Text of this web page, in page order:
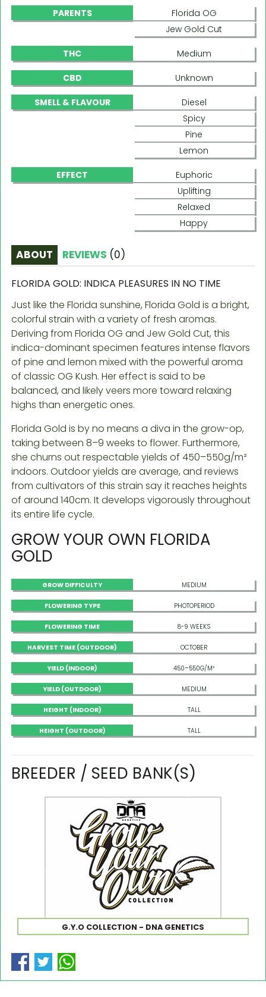
PARENTS
Florida OG
Jew Gold Cut
THC Medium
CBD Unknown
SMELL & FLAVOUR
Diesel
Spicy
Pine
Lemon
EFFECT
Euphoric
Uplifting
Relaxed
Happy
ABOUT REVIEWS (0)
FLORIDA GOLD: INDICA PLEASURES IN NO TIME
Just like the Florida sunshine, Florida Gold is a bright,
colorful strain with a variety of fresh aromas.
Deriving from Florida OG and Jew Gold Cut, this
indica-dominant specimen features intense flavors
of pine and lemon mixed with the powerful aroma
of classic OG Kush. Her effect is said to be
balanced, and likely veers more toward relaxing
highs than energetic ones.
Florida Gold is by no means a diva in the grow-op,
taking between 8–9 weeks to flower. Furthermore,
she churns out respectable yields of 450–550g/m²
indoors. Outdoor yields are average, and reviews
from cultivators of this strain say it reaches heights
of around 140cm. It develops vigorously throughout
its entire life cycle.
GROW YOUR OWN FLORIDA
GOLD
GROW DIFFICULTY MEDIUM
FLOWERING TYPE PHOTOPERIOD
FLOWERING TIME 8-9 WEEKS
HARVEST TIME (OUTDOOR) OCTOBER
YIELD (INDOOR) 450–550G/M²
YIELD (OUTDOOR) MEDIUM
HEIGHT (INDOOR) TALL
HEIGHT (OUTDOOR) TALL
BREEDER / SEED BANK(S)
G.Y.O COLLECTION - DNA GENETICS